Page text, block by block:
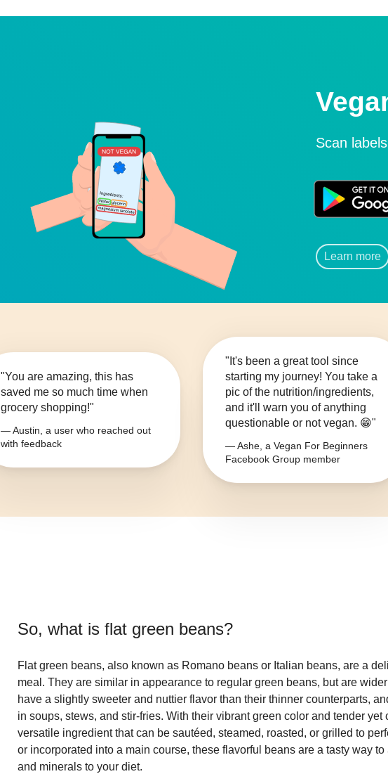
Scan
Learn more
"You are amazing, this has
saved me so much time when
grocery shopping!"
— Austin, a user who reached out
with feedback
"It's been a great tool since
starting my journey! You take a
pic of the nutrition/ingredients,
and it'll warn you of anything
questionable or not vegan. 😁"
— Ashe, a Vegan For Beginners
Facebook Group member
So, what is flat green beans?
Flat green beans, also known as Romano beans or Italian beans, are a
meal. They are similar in appearance to regular green beans, but are
have a slightly sweeter and nuttier flavor than their thinner counterparts,
in soups, stews, and stir-fries. With their vibrant green color and tender
versatile ingredient that can be sautéed, steamed, roasted, or grilled to
or incorporated into a main course, these flavorful beans are a tasty way
and minerals to your diet.